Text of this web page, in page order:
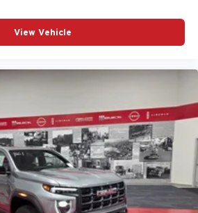
subscription, new GM vehicles
bring you closer to your favorite
creators, hosts and athletes
and personalized radio
the road that lets you enjoy ad-free
news, live sports, comedy,
more
wherever you go in your
the SiriusXM app with
features to make discovering
View Vehicle